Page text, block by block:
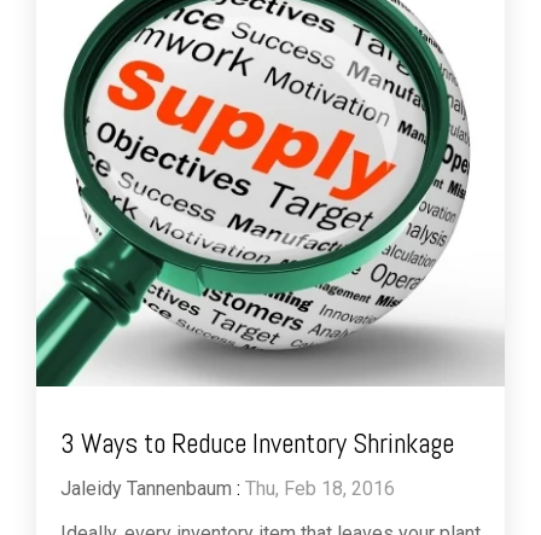
3 Ways to Reduce Inventory Shrinkage
Jaleidy Tannenbaum : Thu, Feb 18, 2016